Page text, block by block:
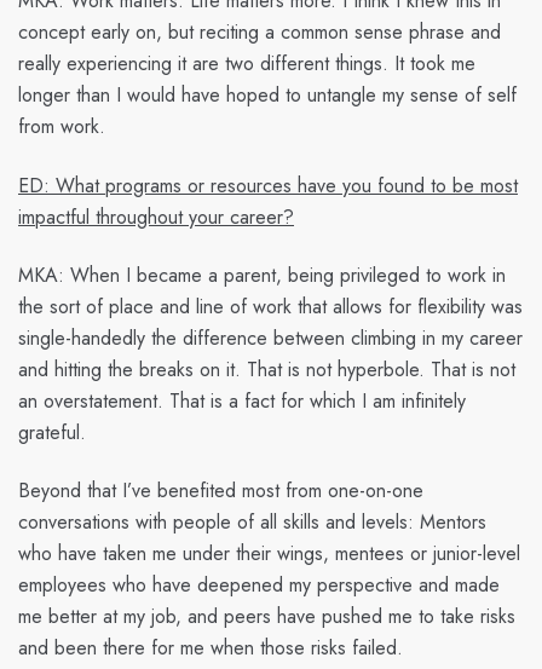
concept early on, but reciting a common sense phrase and
really experiencing it are two different things. It took me
longer than I would have hoped to untangle my sense of self
from work.
ED: What programs or resources have you found to be most
impactful throughout your career?
MKA: When I became a parent, being privileged to work in
the sort of place and line of work that allows for flexibility was
single-handedly the difference between climbing in my career
and hitting the breaks on it. That is not hyperbole. That is not
an overstatement. That is a fact for which I am infinitely
grateful.
Beyond that I’ve benefited most from one-on-one
conversations with people of all skills and levels: Mentors
who have taken me under their wings, mentees or junior-level
employees who have deepened my perspective and made
me better at my job, and peers have pushed me to take risks
and been there for me when those risks failed.